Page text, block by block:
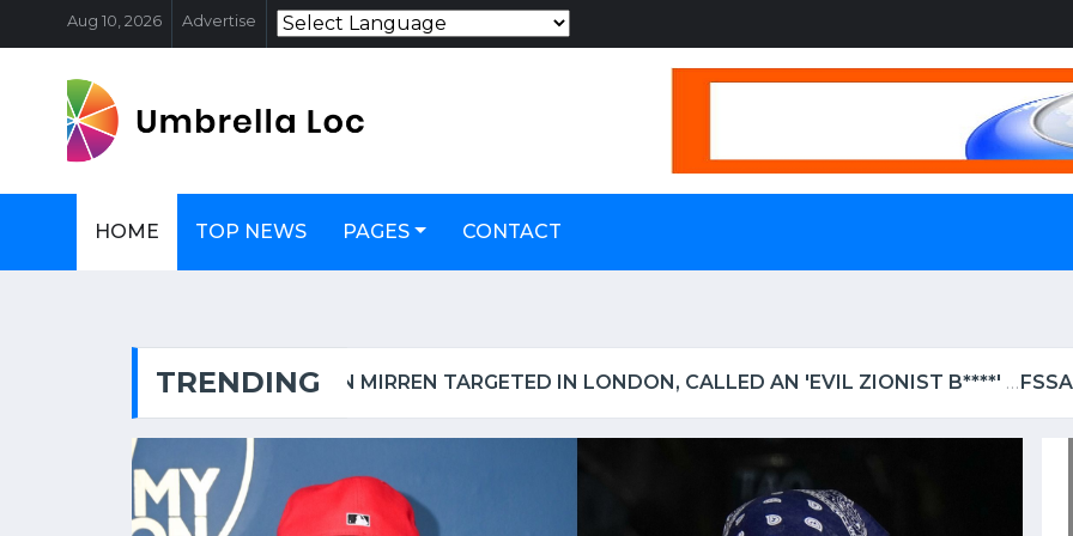
Aug 10, 2026 Advertise
HOME TOP NEWS PAGES CONTACT
TRENDING OSCAR-WINNING ACTRESS HELEN MIRREN TARGETED IN LONDON, CALLED AN 'EVIL ZIONIST B****' | WATCH VIDEOFSSAI PULLS UP IRCTC OVER SHOCKING VIDEO OF UTENSILS